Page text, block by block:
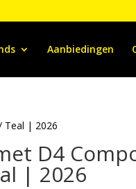
Aanbiedingen
Teal | 2026
D4
| 2026